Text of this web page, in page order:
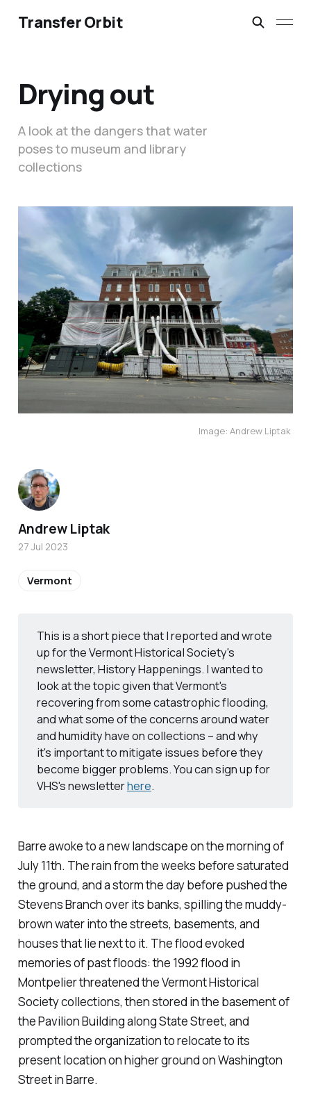
Transfer Orbit
Drying out
A look at the dangers that water
poses to museum and library
collections
Image: Andrew Liptak
This is a short piece that I reported and wrote
up for the Vermont Historical Society's
newsletter, History Happenings. I wanted to
look at the topic given that Vermont's
recovering from some catastrophic flooding,
and what some of the concerns around water
and humidity have on collections – and why
it's important to mitigate issues before they
become bigger problems. You can sign up for
VHS's newsletterhere.
Barre awoke to a new landscape on the morning of
July 11th. The rain from the weeks before saturated
the ground, and a storm the day before pushed the
Stevens Branch over its banks, spilling the muddy-
brown water into the streets, basements, and
houses that lie next to it. The flood evoked
memories of past floods: the 1992 flood in
Montpelier threatened the Vermont Historical
Society collections, then stored in the basement of
the Pavilion Building along State Street, and
prompted the organization to relocate to its
present location on higher ground on Washington
Street in Barre.
Andrew Liptak
27 Jul 2023
Vermont